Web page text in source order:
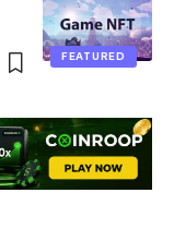
FEATURED